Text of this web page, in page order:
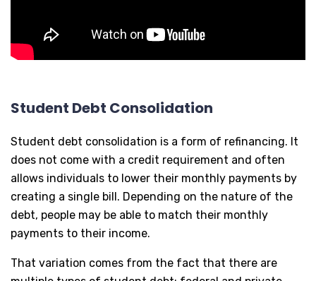
Student Debt Consolidation
Student debt consolidation is a form of refinancing. It
does not come with a credit requirement and often
allows individuals to lower their monthly payments by
creating a single bill. Depending on the nature of the
debt, people may be able to match their monthly
payments to their income.
That variation comes from the fact that there are